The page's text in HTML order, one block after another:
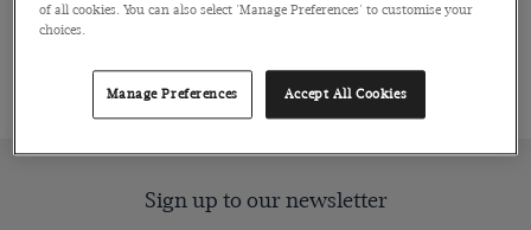
For all press enquiries, brand partnerships and marketing
Sign up to our newsletter
of all cookies. You can also select 'Manage Preferences' to customise your
choices.
Manage Preferences Accept All Cookies